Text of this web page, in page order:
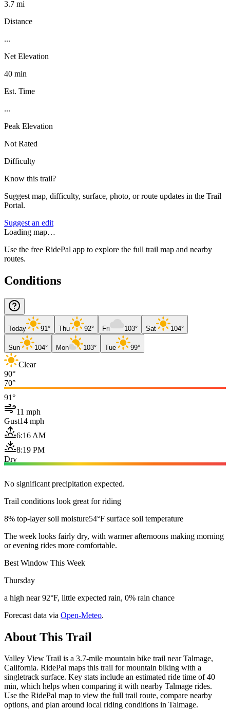
3.7 mi
Distance
...
Net Elevation
40 min
Est. Time
...
Peak Elevation
Not Rated
Difficulty
Know this trail?
Suggest map, difficulty, surface, photo, or route updates in the Trail
Portal.
Suggest an edit
Loading map…
Use the free RidePal app to explore the full trail map and nearby
routes.
Conditions
Today 91° Thu 92° Fri 103° Sat 104°
Sun 104° Mon 103° Tue 99°
Clear
90°
70°
91°
11 mph
Gust14 mph
6:16 AM
8:19 PM
Dry
No significant precipitation expected.
Trail conditions look great for riding
8% top-layer soil moisture54°F surface soil temperature
The week looks fairly dry, with warmer afternoons making morning
or evening rides more comfortable.
Best Window This Week
Thursday
a high near 92°F, little expected rain, 0% rain chance
Forecast data via Open-Meteo.
About This Trail
Valley View Trail is a 3.7-mile mountain bike trail near Talmage,
California. RidePal maps this trail for mountain biking with a
singletrack surface. Key stats include an estimated ride time of 40
min, which helps when comparing it with nearby Talmage rides.
Use the RidePal map to view the full trail route, compare nearby
options, and plan around local riding conditions in Talmage.